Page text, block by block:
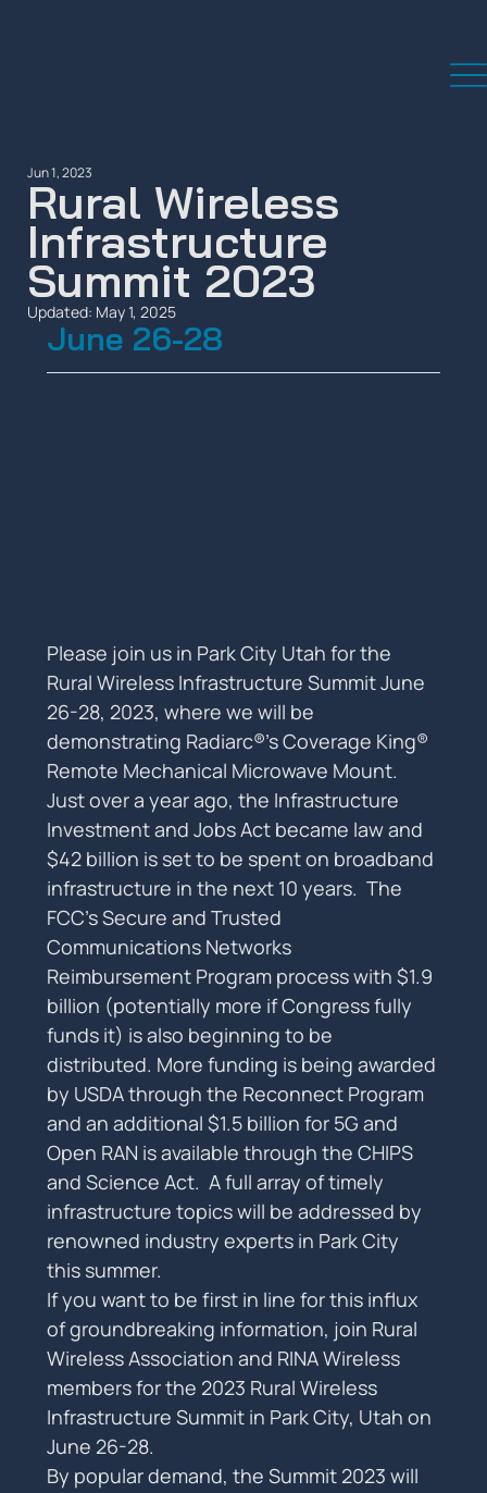
Rural Wireless
Infrastructure
Summit 2023
Jun 1, 2023
Updated: May 1, 2025
June 26-28
Please join us in Park City Utah for the
Rural Wireless Infrastructure Summit June
26-28, 2023, where we will be
demonstrating Radiarc®’s Coverage King®
Remote Mechanical Microwave Mount.
Just over a year ago, the Infrastructure
Investment and Jobs Act became law and
$42 billion is set to be spent on broadband
infrastructure in the next 10 years.  The
FCC’s Secure and Trusted
Communications Networks
Reimbursement Program process with $1.9
billion (potentially more if Congress fully
funds it) is also beginning to be
distributed. More funding is being awarded
by USDA through the Reconnect Program
and an additional $1.5 billion for 5G and
Open RAN is available through the CHIPS
and Science Act.  A full array of timely
infrastructure topics will be addressed by
renowned industry experts in Park City
this summer.
If you want to be first in line for this influx
of groundbreaking information, join Rural
Wireless Association and RINA Wireless
members for the 2023 Rural Wireless
Infrastructure Summit in Park City, Utah on
June 26-28.
By popular demand, the Summit 2023 will